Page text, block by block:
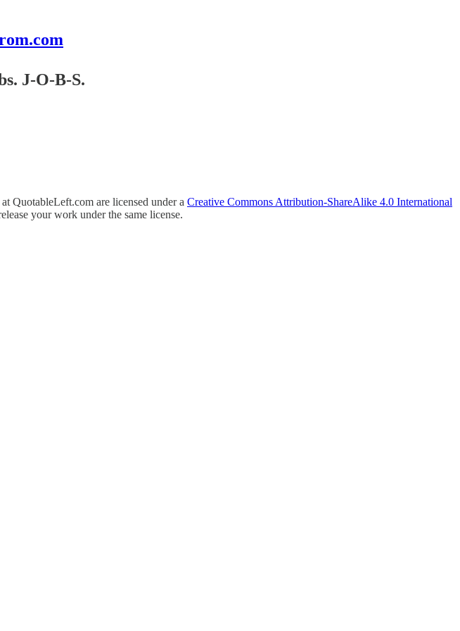
J-O-B-S.
QuotableLeft.com are licensed under a Creative Commons Attribution-ShareAlike 4.0 International
your work under the same license.